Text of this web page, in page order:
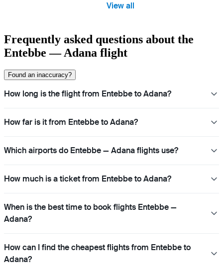
View all
Frequently asked questions about the
Entebbe — Adana flight
Found an inaccuracy?
How long is the flight from Entebbe to Adana?
How far is it from Entebbe to Adana?
Which airports do Entebbe — Adana flights use?
How much is a ticket from Entebbe to Adana?
When is the best time to book flights Entebbe —
Adana?
How can I find the cheapest flights from Entebbe to
Adana?